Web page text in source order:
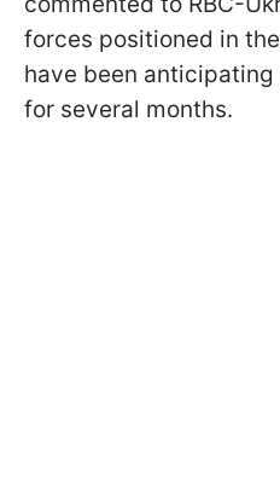
forces positioned in
have been
for several months.